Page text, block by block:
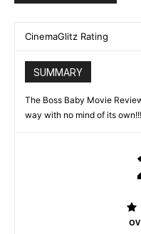
CinemaGlitz Rating
SUMMARY
The Boss Baby Movie
way with no mind of its own!!!